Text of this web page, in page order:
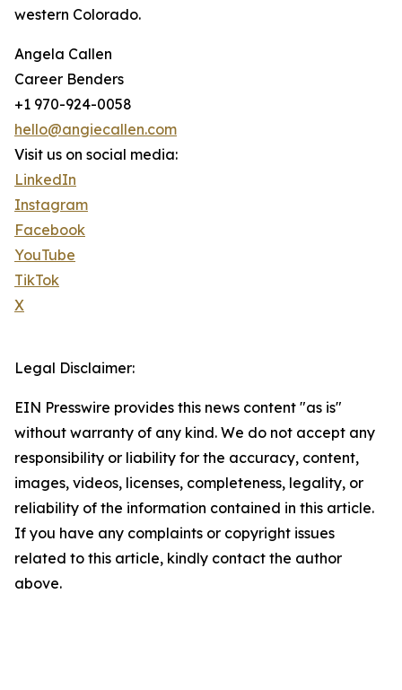
western Colorado.
Angela Callen
Career Benders
+1 970-924-0058
hello@angiecallen.com
Visit us on social media:
LinkedIn
Instagram
Facebook
YouTube
TikTok
X
Legal Disclaimer:
EIN Presswire provides this news content "as is"
without warranty of any kind. We do not accept any
responsibility or liability for the accuracy, content,
images, videos, licenses, completeness, legality, or
reliability of the information contained in this article.
If you have any complaints or copyright issues
related to this article, kindly contact the author
above.